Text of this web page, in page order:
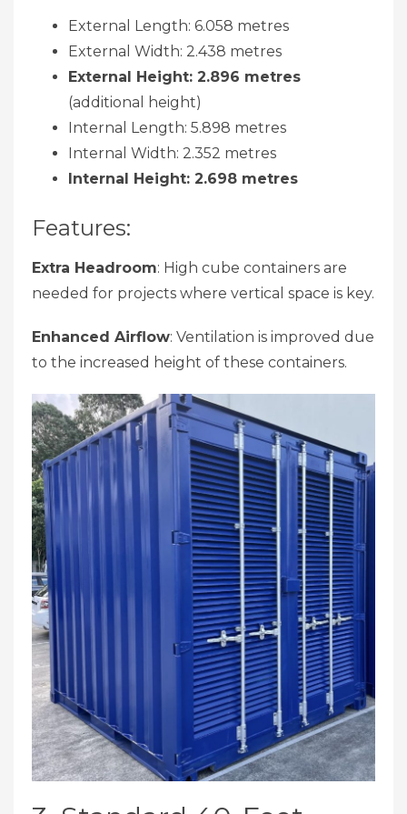
External Length: 6.058 metres
External Width: 2.438 metres
External Height: 2.896 metres
(additional height)
Internal Length: 5.898 metres
Internal Width: 2.352 metres
Internal Height: 2.698 metres
Features:
Extra Headroom: High cube containers are
needed for projects where vertical space is key.
Enhanced Airflow: Ventilation is improved due
to the increased height of these containers.